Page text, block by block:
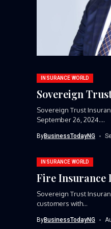
INSURANCE WORLD
Sovereign
Sovereign Trust
September 26, 2024....
ByBusinessTodayNG
INSURANCE WORLD
Fire Insurance
Sovereign Trust
customers with...
ByBusinessTodayNG